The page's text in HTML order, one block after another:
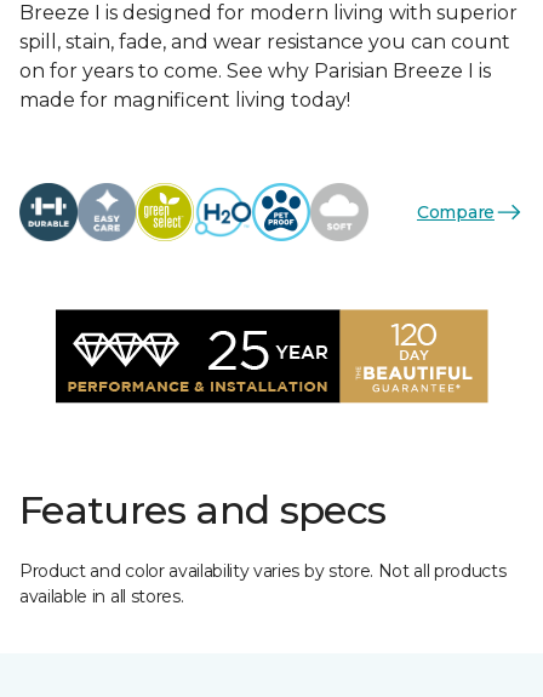
Breeze I is designed for modern living with superior
spill, stain, fade, and wear resistance you can count
on for years to come. See why Parisian Breeze I is
made for magnificent living today!
Compare
Features and specs
Product and color availability varies by store. Not all products
available in all stores.